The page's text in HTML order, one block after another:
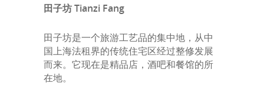
田子坊 Tianzi Fang
田子坊是一个旅游工艺品的集中地，从中
国上海法租界的传统住宅区经过整修发展
而来。它现在是精品店，酒吧和餐馆的所
在地。